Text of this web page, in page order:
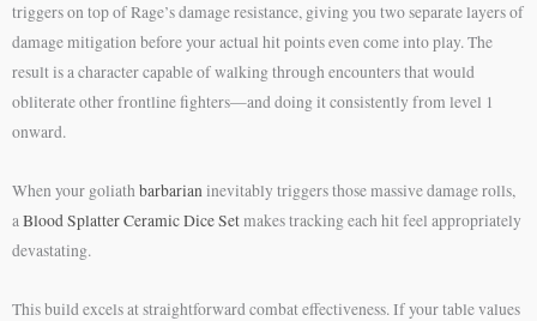
triggers on top of Rage’s damage resistance, giving you two separate layers of
damage mitigation before your actual hit points even come into play. The
result is a character capable of walking through encounters that would
obliterate other frontline fighters—and doing it consistently from level 1
onward.
When your goliathbarbarianinevitably triggers those massive damage rolls,
aBlood Splatter Ceramic Dice Setmakes tracking each hit feel appropriately
devastating.
This build excels at straightforward combat effectiveness. If your table values